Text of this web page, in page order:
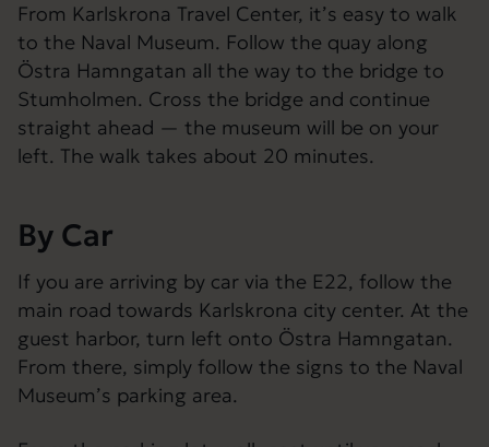
From Karlskrona Travel Center, it’s easy to walk
to the Naval Museum. Follow the quay along
Östra Hamngatan all the way to the bridge to
Stumholmen. Cross the bridge and continue
straight ahead — the museum will be on your
left. The walk takes about 20 minutes.
By Car
If you are arriving by car via the E22, follow the
main road towards Karlskrona city center. At the
guest harbor, turn left onto Östra Hamngatan.
From there, simply follow the signs to the Naval
Museum’s parking area.